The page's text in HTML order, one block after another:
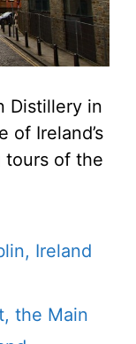
Distillery in
of Ireland’s
tours of the
Ireland
the Main